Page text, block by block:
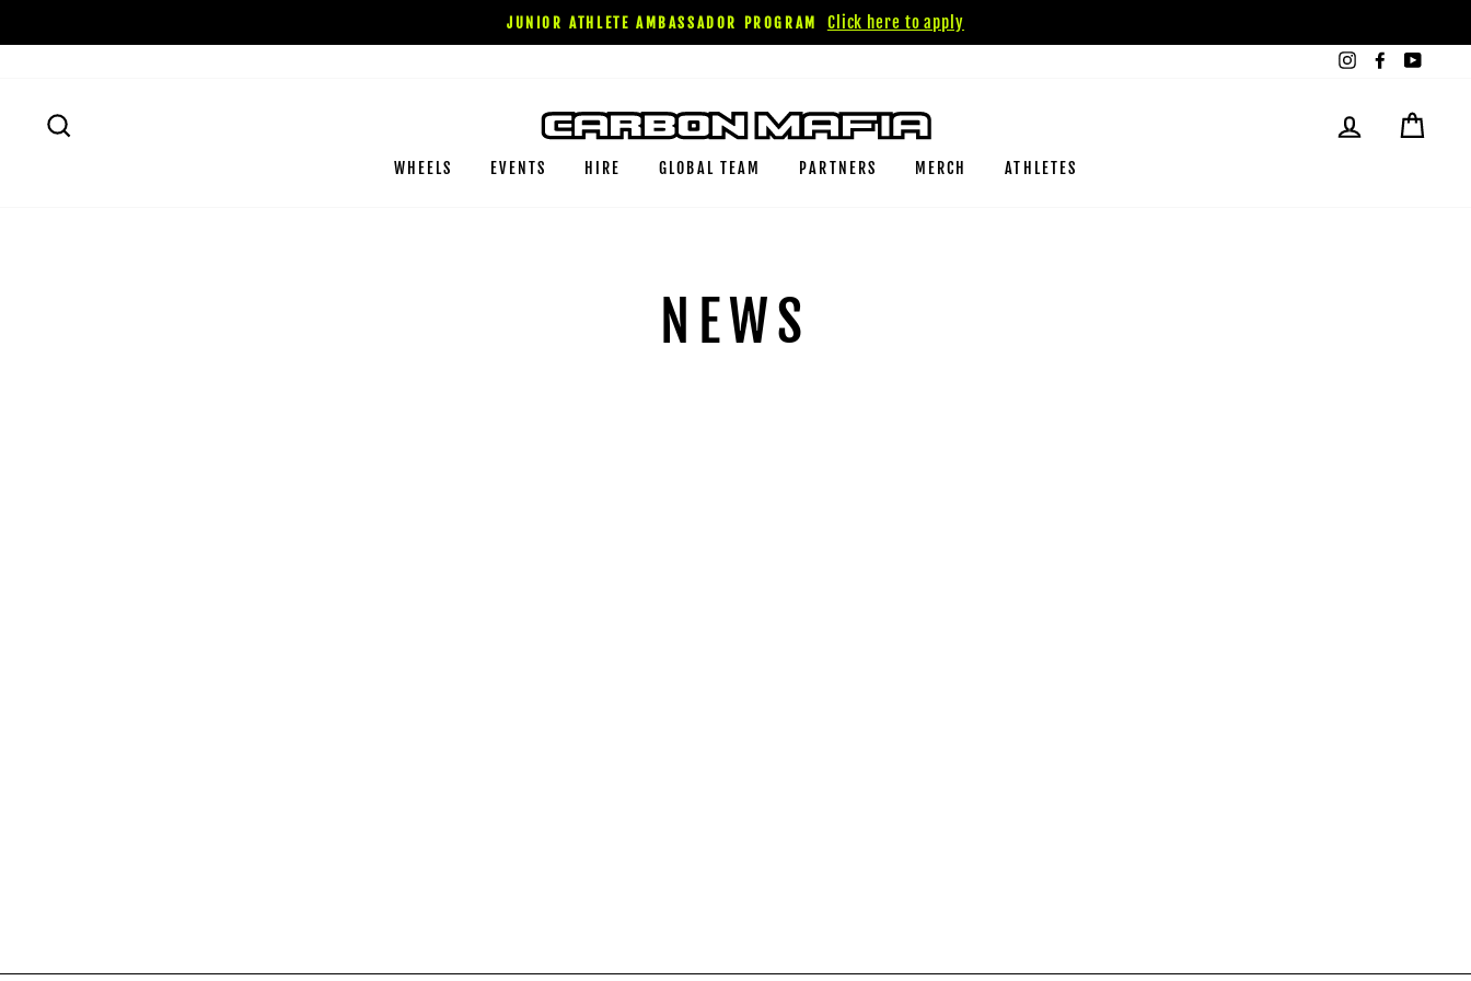
au
JUNIOR ATHLETE AMBASSADOR PROGRAM
Click here to apply
InstagramFacebook
SE
WHEELS EVENTS HIRE GLOBAL TEAM PARTNERS MERCH ATHLETES
NEWS